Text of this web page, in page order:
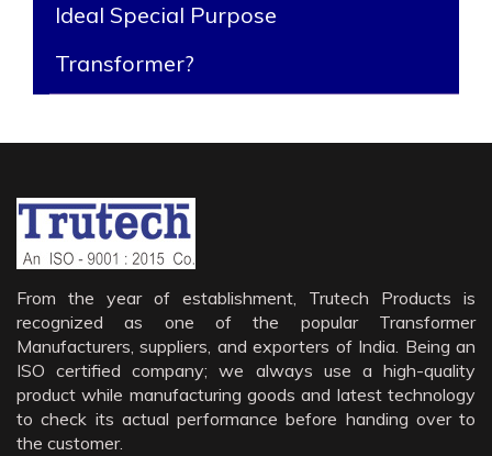
Ideal Special Purpose
Transformer?
From the year of establishment, Trutech Products is
recognized as one of the popular Transformer
Manufacturers, suppliers, and exporters of India. Being an
ISO certified company; we always use a high-quality
product while manufacturing goods and latest technology
to check its actual performance before handing over to
the customer.